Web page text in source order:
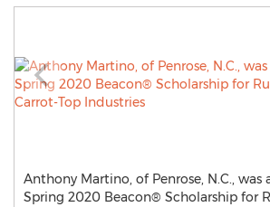
Anthony Martino, of Penrose, N.C., was
Spring 2020 Beacon® Scholarship for